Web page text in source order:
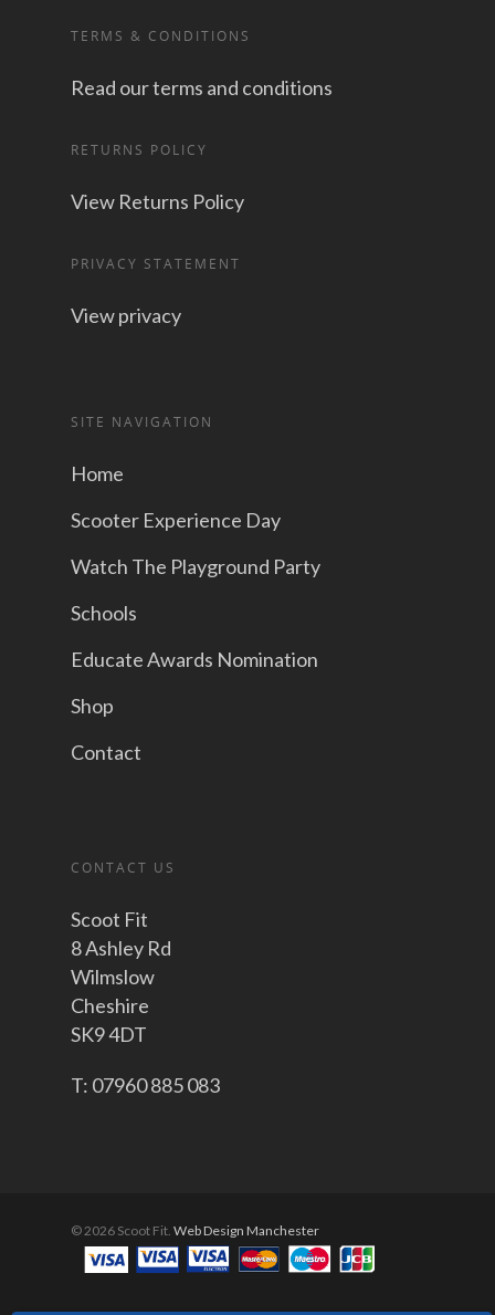
TERMS & CONDITIONS
Read our terms and conditions
RETURNS POLICY
View Returns Policy
PRIVACY STATEMENT
View privacy
SITE NAVIGATION
Home
Scooter Experience Day
Watch The Playground Party
Schools
Educate Awards Nomination
Shop
Contact
CONTACT US
Scoot Fit
8 Ashley Rd
Wilmslow
Cheshire
SK9 4DT
T: 07960 885 083
© 2026 Scoot Fit. Web Design Manchester